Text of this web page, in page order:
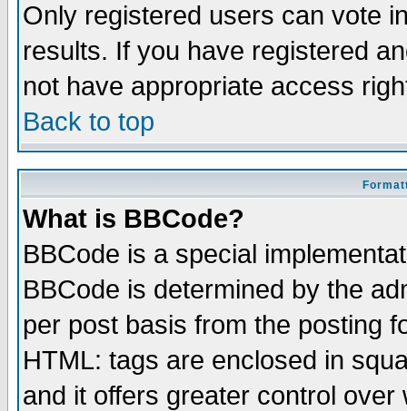
Only registered users can vote
results. If you have registered
not have appropriate access
Back to top
What is BBCode?
BBCode is a special
BBCode is determined by the
per post basis from the posting
HTML: tags are enclosed in
and it offers greater control